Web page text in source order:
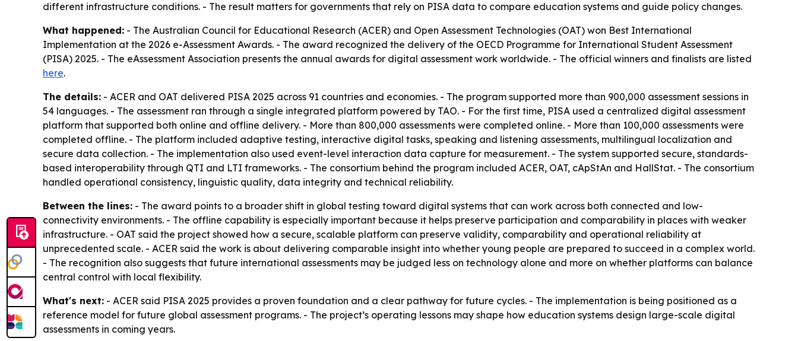
different infrastructure conditions. - The result matters for governments that rely on PISA data to compare education systems and guide policy changes.
What happened: - The Australian Council for Educational Research (ACER) and Open Assessment Technologies (OAT) won Best International
Implementation at the 2026 e-Assessment Awards. - The award recognized the delivery of the OECD Programme for International Student Assessment
(PISA) 2025. - The eAssessment Association presents the annual awards for digital assessment work worldwide. - The official winners and finalists are listed
here.
The details: - ACER and OAT delivered PISA 2025 across 91 countries and economies. - The program supported more than 900,000 assessment sessions in
54 languages. - The assessment ran through a single integrated platform powered by TAO. - For the first time, PISA used a centralized digital assessment
platform that supported both online and offline delivery. - More than 800,000 assessments were completed online. - More than 100,000 assessments were
completed offline. - The platform included adaptive testing, interactive digital tasks, speaking and listening assessments, multilingual localization and
secure data collection. - The implementation also used event-level interaction data capture for measurement. - The system supported secure, standards-
based interoperability through QTI and LTI frameworks. - The consortium behind the program included ACER, OAT, cApStAn and HallStat. - The consortium
handled operational consistency, linguistic quality, data integrity and technical reliability.
Between the lines: - The award points to a broader shift in global testing toward digital systems that can work across both connected and low-
connectivity environments. - The offline capability is especially important because it helps preserve participation and comparability in places with weaker
infrastructure. - OAT said the project showed how a secure, scalable platform can preserve validity, comparability and operational reliability at
unprecedented scale. - ACER said the work is about delivering comparable insight into whether young people are prepared to succeed in a complex world.
- The recognition also suggests that future international assessments may be judged less on technology alone and more on whether platforms can balance
central control with local flexibility.
What's next: - ACER said PISA 2025 provides a proven foundation and a clear pathway for future cycles. - The implementation is being positioned as a
reference model for future global assessment programs. - The project’s operating lessons may shape how education systems design large-scale digital
assessments in coming years.